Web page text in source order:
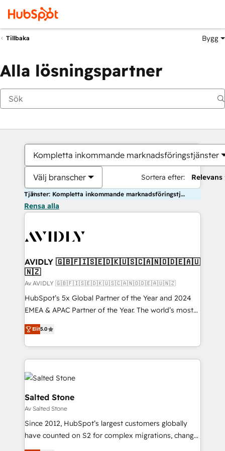
Tillbaka Bygg
Alla lösningspartner
Kompletta inkommande marknadsföringstjänster
Välj branscher Sortera efter: Relevans
Tjänster: Kompletta inkommande marknadsföringstjänster
Rensa alla
AVIDLY 🇬🇧🇫🇮🇸🇪🇩🇰🇺🇸🇨🇦🇳🇴🇩🇪🇦🇺
🇳🇿
Av AVIDLY 🇬🇧🇫🇮🇸🇪🇩🇰🇺🇸🇨🇦🇳🇴🇩🇪🇦🇺🇳🇿
HubSpot’s 5x Global Partner of the Year and 2024
EMEA & APAC Partner of the Year. The world’s most
experienced and fully accredited HubSpot Solutions
Partner. 🚀 With 2,750+ HubSpot projects delivered
and 370+ specialists across EMEA, APAC and NAM,
we de-risk complex CRM programmes and
accelerate ROI across every HubSpot Hub. 🧭 From
multi-region migrations to AI-powered automation,
we turn complexity into clarity, human at global
scale. 🏆 HubSpot’s CEO called us “the partner of the
future.” Others agree it is proof of trust built through
measurable impact.
Elit5.0
Salted Stone
Av Salted Stone
Since 2012, HubSpot’s largest customers globally
have counted on S2 for complex migrations, change
management, systems integration, and creative